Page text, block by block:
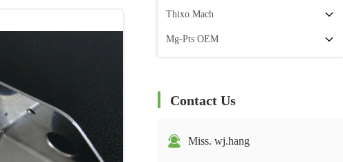
Thixo Mach
Mg-Pts OEM
Contact Us
Miss. wj.hang